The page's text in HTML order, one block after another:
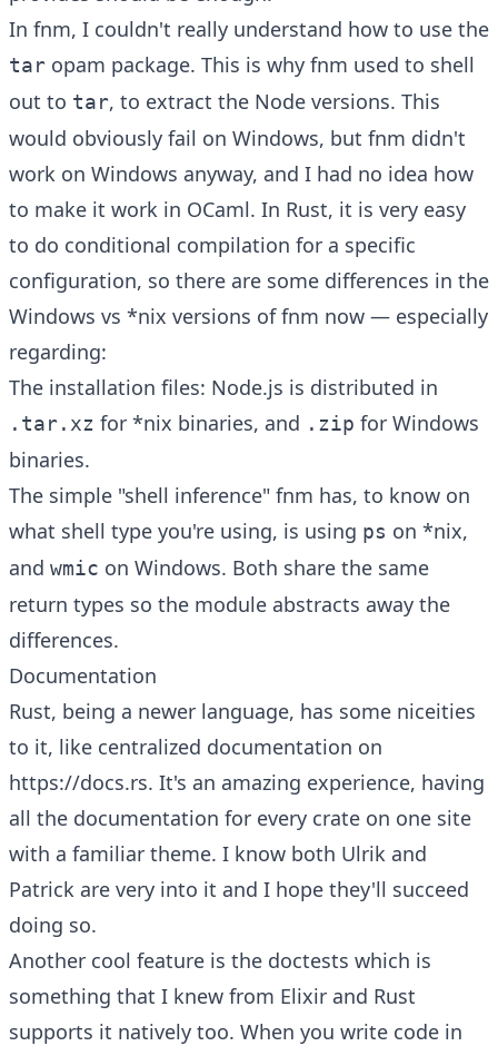
In fnm, I couldn't really understand how to use the
tar opam package. This is why fnm used to shell
out to tar, to extract the Node versions. This
would obviously fail on Windows, but fnm didn't
work on Windows anyway, and I had no idea how
to make it work in OCaml. In Rust, it is very easy
to do conditional compilation for a specific
configuration, so there are some differences in the
Windows vs *nix versions of fnm now — especially
regarding:
The installation files: Node.js is distributed in
.tar.xz for *nix binaries, and .zip for Windows
binaries.
The simple "shell inference" fnm has, to know on
what shell type you're using, is using ps on *nix,
and wmic on Windows. Both share the same
return types so the module abstracts away the
differences.
Documentation
Rust, being a newer language, has some niceities
to it, like centralized documentation on
https://docs.rs. It's an amazing experience, having
all the documentation for every crate on one site
with a familiar theme. I know both Ulrik and
Patrick are very into it and I hope they'll succeed
doing so.
Another cool feature is the doctests which is
something that I knew from Elixir and Rust
supports it natively too. When you write code in